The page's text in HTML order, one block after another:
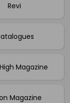
Revi
Magazine
Magazine